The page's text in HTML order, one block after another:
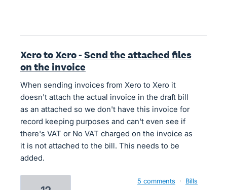
Xero to Xero - Send the attached files
on the invoice
When sending invoices from Xero to Xero it
doesn't attach the actual invoice in the draft bill
as an attached so we don't have this invoice for
record keeping purposes and can't even see if
there's VAT or No VAT charged on the invoice as
it is not attached to the bill. This needs to be
added.
5 comments · Bills